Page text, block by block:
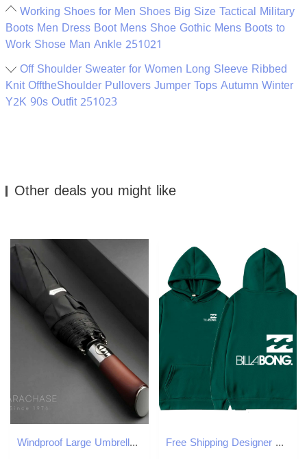
Working Shoes for Men Shoes Big Size Tactical Military
Boots Men Dress Boot Mens Shoe Gothic Mens Boots to
Work Shose Man Ankle 251021
Off Shoulder Sweater for Women Long Sleeve Ribbed
Knit OfftheShoulder Pullovers Jumper Tops Autumn Winter
Y2K 90s Outfit 251023
Other deals you might like
Windproof Large Umbrella for Men 8 Ribs Fully Automatic Umbrella Heavy Rain Outdoor Wooden Folding Umbrellas Compact ParasolXJ240806 Free Shipping Designer Hoodie 2025 American Fashion Foreign Trade Hooded Sweatshirt Harajuku Style Wool Sweatshirt Men's And Women's Hooded